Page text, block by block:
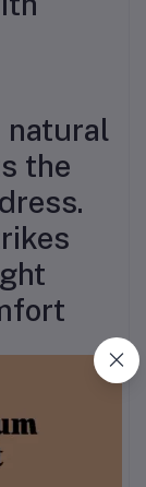
natural
the
see-